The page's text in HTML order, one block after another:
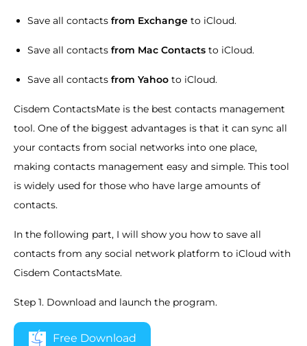
Save all contacts from Exchange to iCloud.
Save all contacts from Mac Contacts to iCloud.
Save all contacts from Yahoo to iCloud.
Cisdem ContactsMate is the best contacts management
tool. One of the biggest advantages is that it can sync all
your contacts from social networks into one place,
making contacts management easy and simple. This tool
is widely used for those who have large amounts of
contacts.
In the following part, I will show you how to save all
contacts from any social network platform to iCloud with
Cisdem ContactsMate.
Step 1. Download and launch the program.
Free Download